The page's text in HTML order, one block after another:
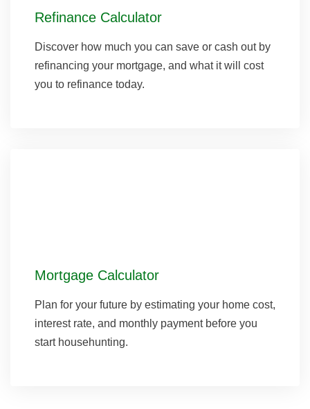
Refinance Calculator
Discover how much you can save or cash out by
refinancing your mortgage, and what it will cost
you to refinance today.
Mortgage Calculator
Plan for your future by estimating your home cost,
interest rate, and monthly payment before you
start househunting.